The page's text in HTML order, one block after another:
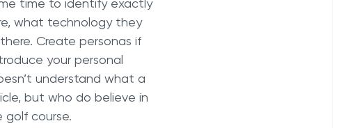
time to identify exactly
what technology they
Create personas if
your personal
understand what a
but who do believe in
golf course.